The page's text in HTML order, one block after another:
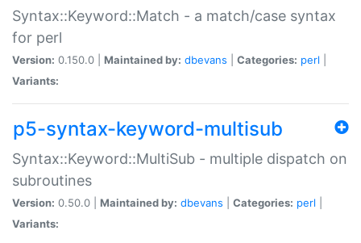
Syntax::Keyword::Match - a match/case syntax
for perl
Version: 0.150.0 | Maintained by: dbevans Categories: perl
Variants:
p5-syntax-keyword-multisub
Syntax::Keyword::MultiSub - multiple dispatch on
subroutines
Version: 0.50.0 | Maintained by: dbevans Categories: perl
Variants: